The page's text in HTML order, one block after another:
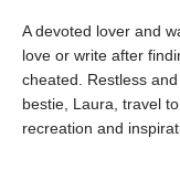
A devoted lover and
love or write after
cheated. Restless
bestie, Laura, travel
recreation and